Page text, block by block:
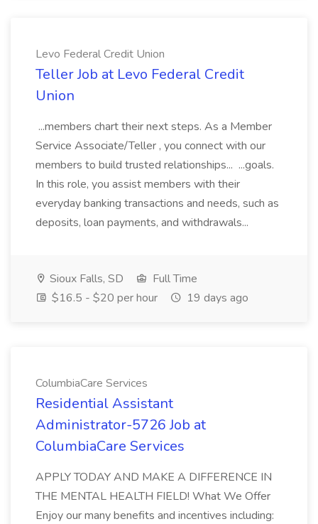
Levo Federal Credit Union
Teller Job at Levo Federal Credit
Union
...members chart their next steps. As a Member
Service Associate/Teller , you connect with our
members to build trusted relationships... ...goals.
In this role, you assist members with their
everyday banking transactions and needs, such as
deposits, loan payments, and withdrawals...
Sioux Falls, SD
Full Time
$16.5 - $20 per hour
19 days ago
ColumbiaCare Services
Residential Assistant
Administrator-5726 Job at
ColumbiaCare Services
APPLY TODAY AND MAKE A DIFFERENCE IN
THE MENTAL HEALTH FIELD! What We Offer
Enjoy our many benefits and incentives including: